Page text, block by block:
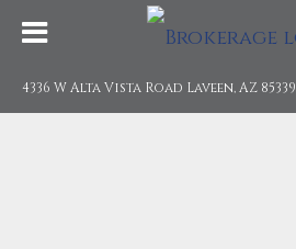
4336 W Alta Vista Road Laveen, AZ 85339